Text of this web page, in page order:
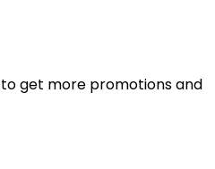
get more promotions and